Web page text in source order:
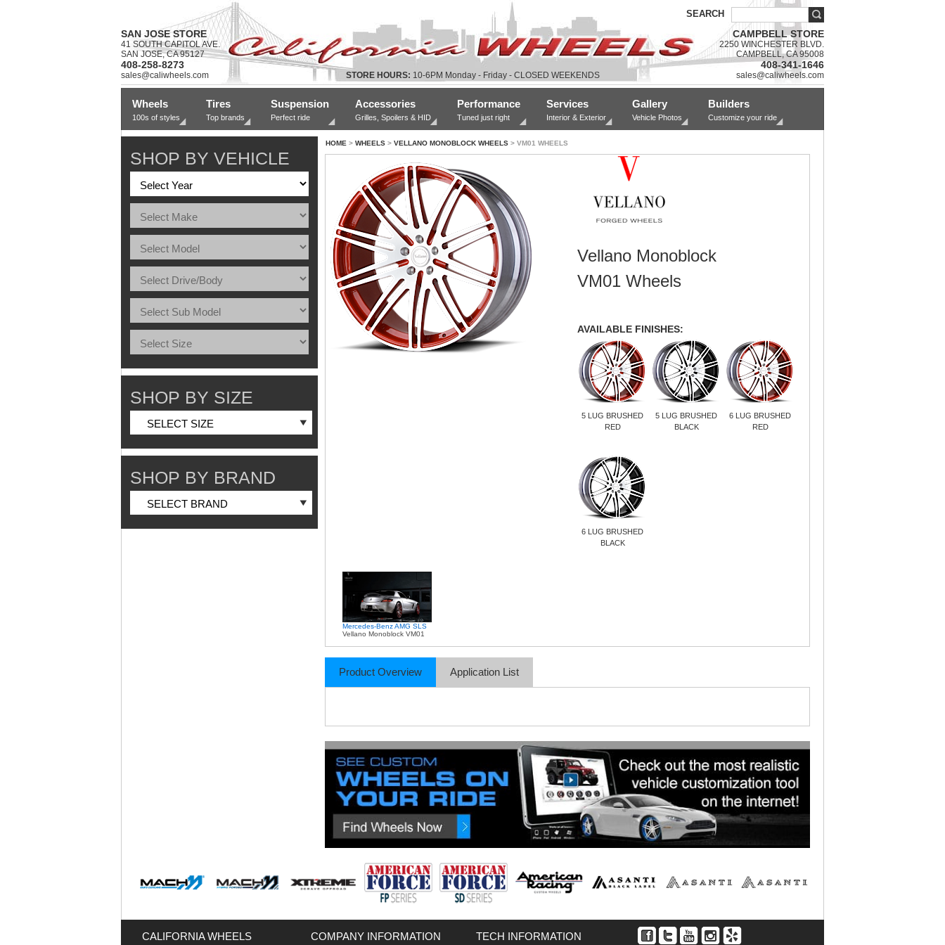
SEARCH
SAN JOSE STORE
41 SOUTH CAPITOL AVE.
SAN JOSE, CA 95127
408-258-8273
sales@caliwheels.com STORE HOURS: 10-6PM Monday - Friday - CLOSED WEEKENDS
CAMPBELL STORE
2250 WINCHESTER BLVD.
CAMPBELL, CA 95008
408-341-1646
sales@caliwheels.com
Wheels
100s of styles
Tires
Top brands
Suspension
Perfect ride
Accessories
Grilles, Spoilers & HID
Performance
Tuned just right
Services
Interior & Exterior
Gallery
Vehicle Photos
Builders
Customize your ride
SHOP BY VEHICLE
SHOP BY SIZE
SHOP BY BRAND
HOME > WHEELS > VELLANO MONOBLOCK WHEELS > VM01 WHEELS
Vellano Monoblock
VM01 Wheels
AVAILABLE FINISHES:
5 LUG BRUSHED
RED
5 LUG BRUSHED
BLACK
6 LUG BRUSHED
RED
6 LUG BRUSHED
BLACK
Mercedes-Benz AMG SLS
Vellano Monoblock VM01
Product Overview Application List
CALIFORNIA WHEELS COMPANY INFORMATION TECH INFORMATION